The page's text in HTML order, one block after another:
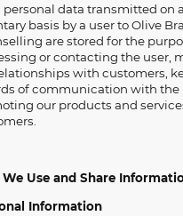
personal data transmitted on a
basis by a user to Olive
are stored for the
or contacting the user,
with customers,
of communication with the
our products and
We Use and Share
Information